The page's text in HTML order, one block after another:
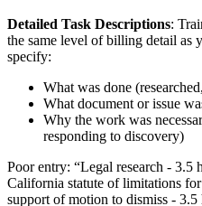
Detailed Task Descriptions:
the same level of billing detail as
specify:
What was done
What document or issue
Why the work was
responding to discovery)
Poor entry: “Legal research - 3.5
California statute of limitations
support of motion to dismiss - 3.5